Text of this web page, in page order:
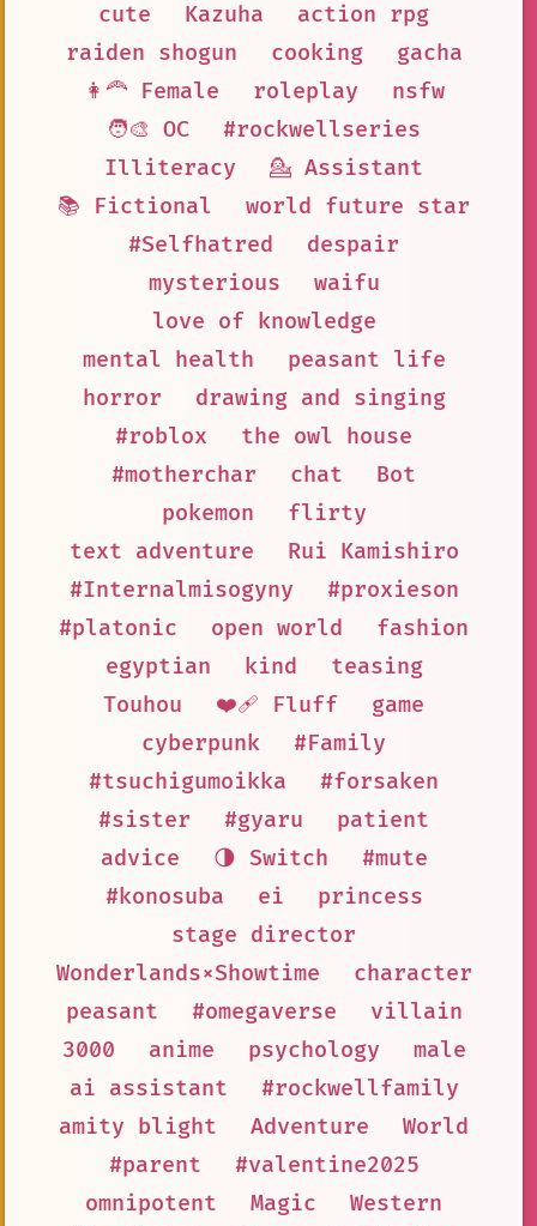
cute
Kazuha
action rpg
raiden shogun
cooking
gacha
👩‍🦰 Female
roleplay
nsfw
🧑‍🎨 OC
#rockwellseries
Illiteracy
💁 Assistant
📚 Fictional
world future star
#Selfhatred
despair
mysterious
waifu
love of knowledge
mental health
peasant life
horror
drawing and singing
#roblox
the owl house
#motherchar
chat
Bot
pokemon
flirty
text adventure
Rui Kamishiro
#Internalmisogyny
#proxieson
#platonic
open world
fashion
egyptian
kind
teasing
Touhou
❤️‍🩹 Fluff
game
cyberpunk
#Family
#tsuchigumoikka
#forsaken
#sister
#gyaru
patient
advice
🌗 Switch
#mute
#konosuba
ei
princess
stage director
Wonderlands×Showtime
character
peasant
#omegaverse
villain
3000
anime psychology
male
ai assistant
#rockwellfamily
amity blight
Adventure
World
#parent
#valentine2025
omnipotent
Magic
Western